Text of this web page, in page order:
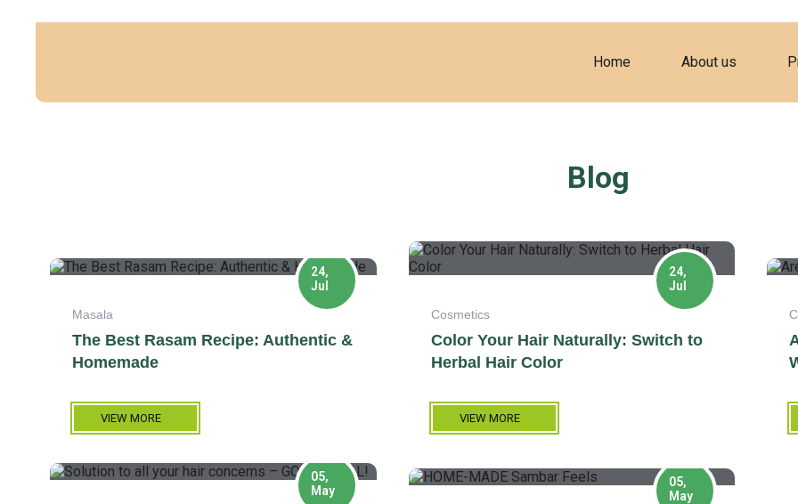
Home About us
Blog
24,
Jul
Masala
The Best Rasam Recipe: Authentic &
Homemade
VIEW MORE
24,
Jul
Cosmetics
Color Your Hair Naturally: Switch to
Herbal Hair Color
VIEW MORE
05,
May
05,
May